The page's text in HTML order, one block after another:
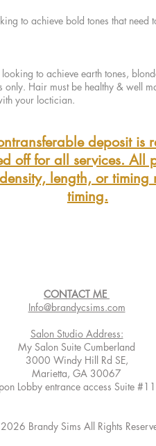
to achieve bold tones that need
to achieve earth tones,
Hair must be healthy & well
your loctician.
deposit is
off for all services. All
length, or timing
timing.
CONTACT ME
Info@brandycsims.com
Salon Studio Address:
My Salon Suite Cumberland
3000 Windy Hill Rd SE,
Marietta, GA 30067
Lobby entrance access Suite
Brandy Sims All Rights